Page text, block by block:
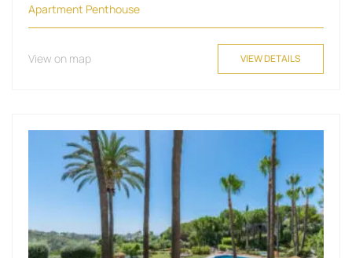
Apartment Penthouse
View on map VIEW DETAILS